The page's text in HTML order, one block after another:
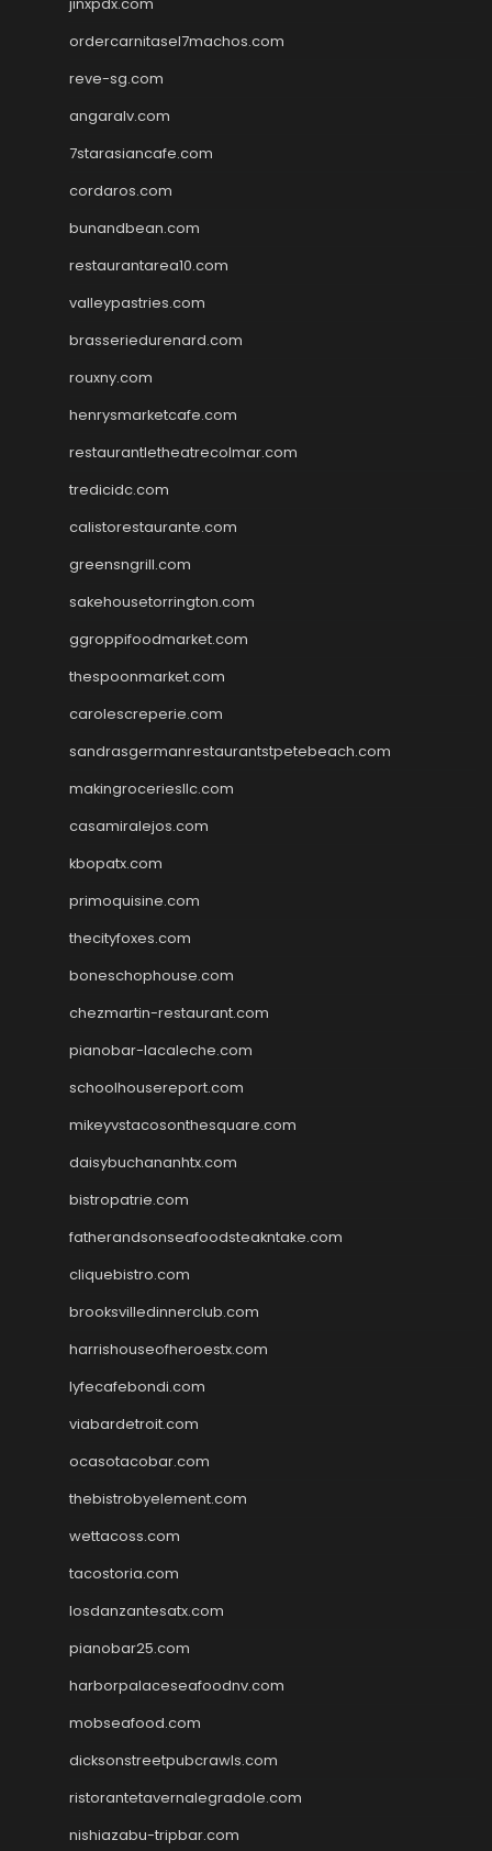
ordercarnitasel7machos.com
reve-sg.com
angaralv.com
7starasiancafe.com
cordaros.com
bunandbean.com
restaurantarea10.com
valleypastries.com
brasseriedurenard.com
rouxny.com
henrysmarketcafe.com
restaurantletheatrecolmar.com
tredicidc.com
calistorestaurante.com
greensngrill.com
sakehousetorrington.com
ggroppifoodmarket.com
thespoonmarket.com
carolescreperie.com
sandrasgermanrestaurantstpetebeach.com
makingroceriesllc.com
casamiralejos.com
kbopatx.com
primoquisine.com
thecityfoxes.com
boneschophouse.com
chezmartin-restaurant.com
pianobar-lacaleche.com
schoolhousereport.com
mikeyvstacosonthesquare.com
daisybuchananhtx.com
bistropatrie.com
fatherandsonseafoodsteakntake.com
cliquebistro.com
brooksvilledinnerclub.com
harrishouseofheroestx.com
lyfecafebondi.com
viabardetroit.com
ocasotacobar.com
thebistrobyelement.com
wettacoss.com
tacostoria.com
losdanzantesatx.com
pianobar25.com
harborpalaceseafoodnv.com
mobseafood.com
dicksonstreetpubcrawls.com
ristorantetavernalegradole.com
nishiazabu-tripbar.com